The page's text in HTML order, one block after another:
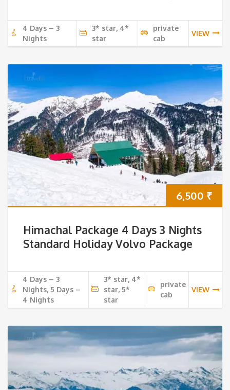
4 Days – 3
Nights
3* star, 4*
star
private
cab
VIEW
6,500 ₹
Himachal Package 4 Days 3 Nights
Standard Holiday Volvo Package
4 Days – 3
Nights, 5 Days –
4 Nights
3* star, 4*
star, 5*
star
private
cab
VIEW